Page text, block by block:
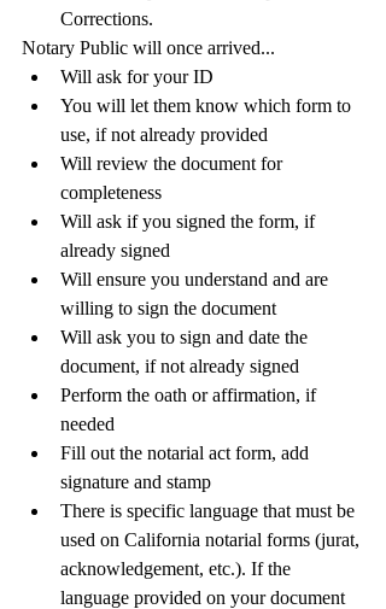
Corrections.
Notary Public will once arrived...
Will ask for your ID
You will let them know which form to
use, if not already provided
Will review the document for
completeness
Will ask if you signed the form, if
already signed
Will ensure you understand and are
willing to sign the document
Will ask you to sign and date the
document, if not already signed
Perform the oath or affirmation, if
needed
Fill out the notarial act form, add
signature and stamp
There is specific language that must be
used on California notarial forms (jurat,
acknowledgement, etc.). If the
language provided on your document